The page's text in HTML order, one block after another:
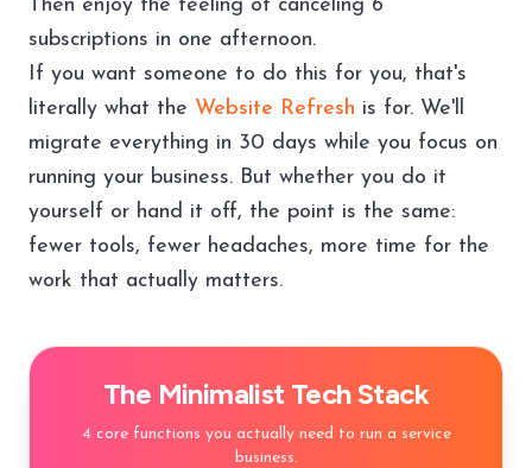
Then enjoy the feeling of canceling 6
subscriptions in one afternoon.
If you want someone to do this for you, that's
literally what the Website Refresh is for. We'll
migrate everything in 30 days while you focus on
running your business. But whether you do it
yourself or hand it off, the point is the same:
fewer tools, fewer headaches, more time for the
work that actually matters.
The Minimalist Tech Stack
4 core functions you actually need to run a service
business.